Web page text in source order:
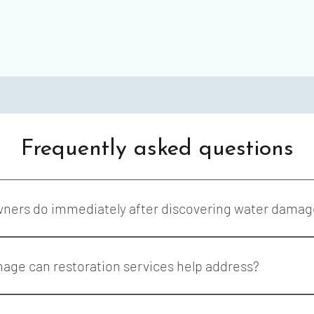
Frequently asked questions
do immediately after discovering water
and surrounding structural materials.
can restoration services help address?